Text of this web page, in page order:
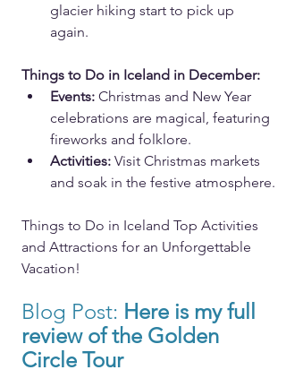
glacier hiking start to pick up
again.
Things to Do in Iceland in December:
Events: Christmas and New Year
celebrations are magical, featuring
fireworks and folklore.
Activities: Visit Christmas markets
and soak in the festive atmosphere.
Things to Do in Iceland Top Activities
and Attractions for an Unforgettable
Vacation!
Blog Post: Here is my full
review of the Golden
Circle Tour